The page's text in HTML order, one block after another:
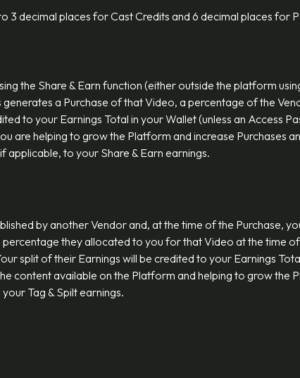
3 decimal places for Cast Credits and 6 decimal places
the Share & Earn function (either outside the platform
a Purchase of that Video, a percentage of the
to your Earnings Total in your Wallet (unless an Access
are helping to grow the Platform and increase Purchases
applicable, to your Share & Earn earnings.
by another Vendor and, at the time of the Purchase,
they allocated to you for that Video at the time
split of their Earnings will be credited to your Earnings
content available on the Platform and helping to grow the
Tag & Spilt earnings.